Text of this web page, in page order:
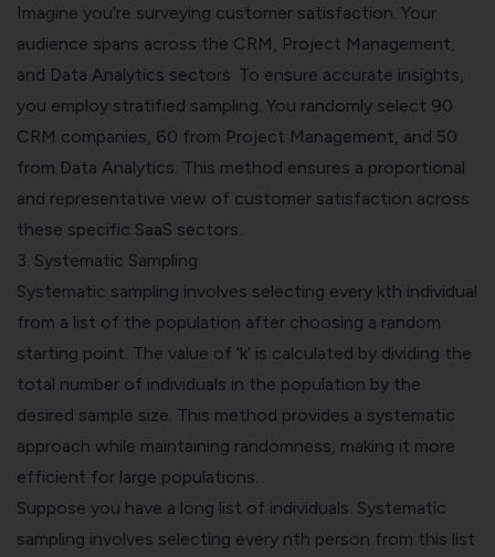
Imagine you’re surveying customer satisfaction. Your
audience spans across the CRM, Project Management,
and Data Analytics sectors. To ensure accurate insights,
you employ stratified sampling. You randomly select 90
CRM companies, 60 from Project Management, and 50
from Data Analytics. This method ensures a proportional
and representative view of customer satisfaction across
these specific SaaS sectors.
3. Systematic Sampling
Systematic sampling involves selecting every kth individual
from a list of the population after choosing a random
starting point. The value of ‘k’ is calculated by dividing the
total number of individuals in the population by the
desired sample size. This method provides a systematic
approach while maintaining randomness, making it more
efficient for large populations.
Suppose you have a long list of individuals. Systematic
sampling involves selecting every nth person from this list